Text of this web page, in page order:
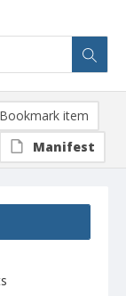
Bookmark item
Manifest